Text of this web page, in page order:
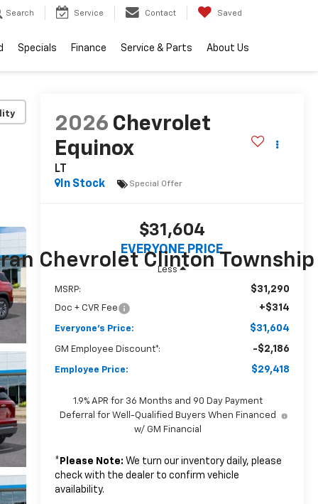
Search Service Contact Saved
Specials Finance Service & Parts About Us
2026 Chevrolet
Equinox
LT
In Stock
Special Offer
$31,604
EVERYONE PRICE
Less
MSRP: $31,290
Doc + CVR Fee +$314
Everyone's Price: $31,604
GM Employee Discount*: -$2,186
Employee Price: $29,418
1.9% APR for 36 Months and 90 Day Payment
Deferral for Well-Qualified Buyers When Financed
w/ GM Financial
* Please Note: We turn our inventory daily, please
check with the dealer to confirm vehicle
availability.